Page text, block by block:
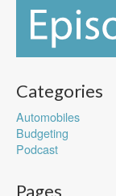
Categories
Automobiles
Budgeting
Podcast
Pages